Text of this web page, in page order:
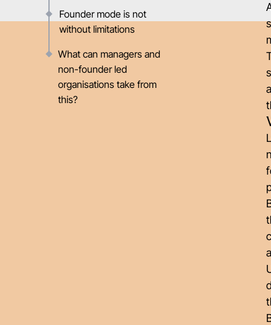
Founder mode is not
without limitations
What can managers and
non-founder led
organisations take from
this?